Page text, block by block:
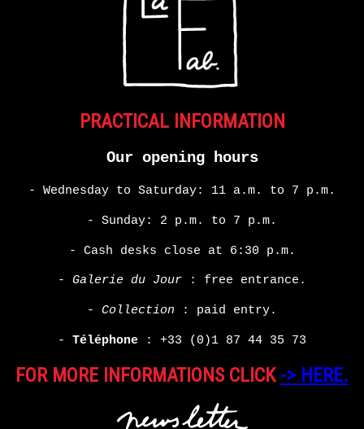
PRACTICAL INFORMATION
Our opening hours
- Wednesday to Saturday: 11 a.m. to 7 p.m.
- Sunday: 2 p.m. to 7 p.m.
- Cash desks close at 6:30 p.m.
- Galerie du Jour : free entrance.
- Collection : paid entry.
- Téléphone : +33 (0)1 87 44 35 73
FOR MORE INFORMATIONS CLICK-> HERE.